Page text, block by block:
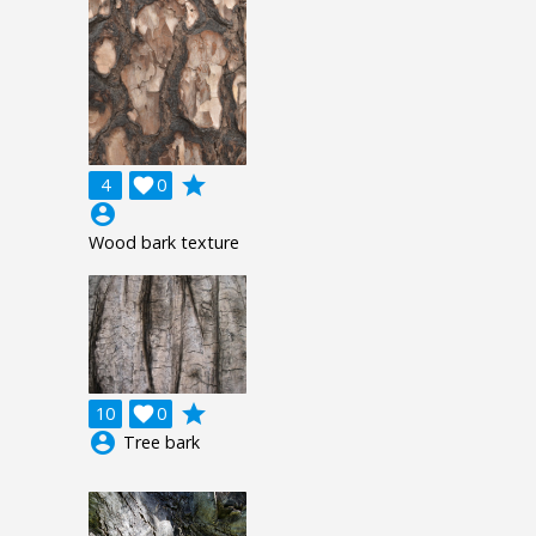
4 0

grade
account_circle
Wood bark texture
10 0

grade
account_circle Tree bark